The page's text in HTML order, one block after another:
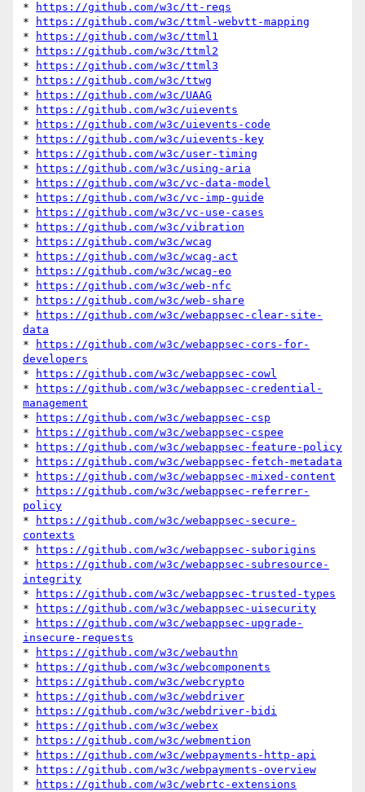
*
https://github.com/w3c/tt-reqs
*
https://github.com/w3c/ttml-webvtt-mapping
*
https://github.com/w3c/ttml1
*
https://github.com/w3c/ttml2
*
https://github.com/w3c/ttml3
*
https://github.com/w3c/ttwg
*
https://github.com/w3c/UAAG
*
https://github.com/w3c/uievents
*
https://github.com/w3c/uievents-code
*
https://github.com/w3c/uievents-key
*
https://github.com/w3c/user-timing
*
https://github.com/w3c/using-aria
*
https://github.com/w3c/vc-data-model
*
https://github.com/w3c/vc-imp-guide
*
https://github.com/w3c/vc-use-cases
*
https://github.com/w3c/vibration
*
https://github.com/w3c/wcag
*
https://github.com/w3c/wcag-act
*
https://github.com/w3c/wcag-eo
*
https://github.com/w3c/web-nfc
*
https://github.com/w3c/web-share
*
https://github.com/w3c/webappsec-clear-site-
data
*
https://github.com/w3c/webappsec-cors-for-
developers
*
https://github.com/w3c/webappsec-cowl
*
https://github.com/w3c/webappsec-credential-
management
*
https://github.com/w3c/webappsec-csp
*
https://github.com/w3c/webappsec-cspee
*
https://github.com/w3c/webappsec-feature-policy
*
https://github.com/w3c/webappsec-fetch-metadata
*
https://github.com/w3c/webappsec-mixed-content
*
https://github.com/w3c/webappsec-referrer-
policy
*
https://github.com/w3c/webappsec-secure-
contexts
*
https://github.com/w3c/webappsec-suborigins
*
https://github.com/w3c/webappsec-subresource-
integrity
*
https://github.com/w3c/webappsec-trusted-types
*
https://github.com/w3c/webappsec-uisecurity
*
https://github.com/w3c/webappsec-upgrade-
insecure-requests
*
https://github.com/w3c/webauthn
*
https://github.com/w3c/webcomponents
*
https://github.com/w3c/webcrypto
*
https://github.com/w3c/webdriver
*
https://github.com/w3c/webdriver-bidi
*
https://github.com/w3c/webex
*
https://github.com/w3c/webmention
*
https://github.com/w3c/webpayments-http-api
*
https://github.com/w3c/webpayments-overview
*
https://github.com/w3c/webrtc-extensions